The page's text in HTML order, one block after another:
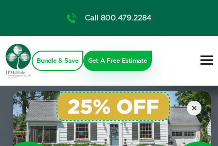
×
Call 800.479.2284
Bundle & Save Get A Free Estimate